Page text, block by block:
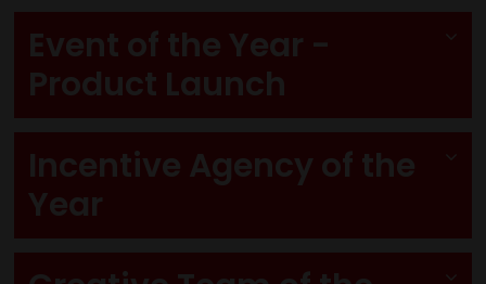
Event of the Year -
Product Launch
Incentive Agency of the
Year